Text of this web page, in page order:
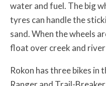
water and fuel. The big
tyres can handle the
sand. When the wheels
float over creek and
Rokon has three bikes in